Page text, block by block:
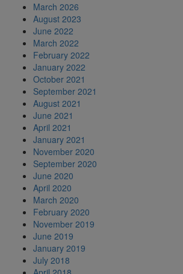
March 2026
August 2023
June 2022
March 2022
February 2022
January 2022
October 2021
September 2021
August 2021
June 2021
April 2021
January 2021
November 2020
September 2020
June 2020
April 2020
March 2020
February 2020
November 2019
June 2019
January 2019
July 2018